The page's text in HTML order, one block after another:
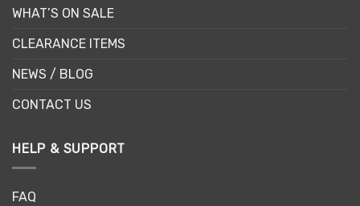
WHAT’S ON SALE
CLEARANCE ITEMS
NEWS / BLOG
CONTACT US
HELP & SUPPORT
FAQ